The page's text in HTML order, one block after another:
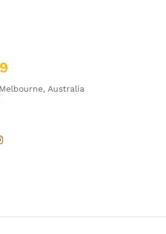
Australia